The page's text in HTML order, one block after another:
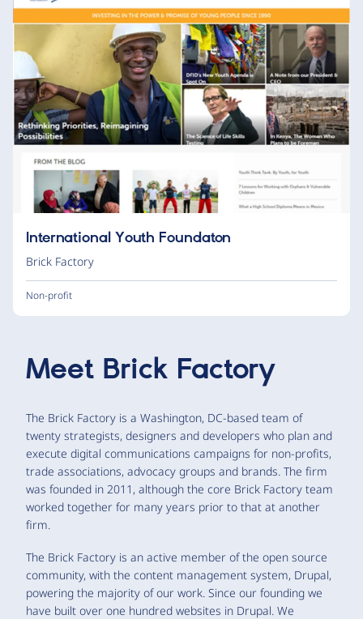
International Youth Foundaton
Brick Factory
Non-profit
Meet Brick Factory
The Brick Factory is a Washington, DC-based team of
twenty strategists, designers and developers who plan and
execute digital communications campaigns for non-profits,
trade associations, advocacy groups and brands. The firm
was founded in 2011, although the core Brick Factory team
worked together for many years prior to that at another
firm.
The Brick Factory is an active member of the open source
community, with the content management system, Drupal,
powering the majority of our work. Since our founding we
have built over one hundred websites in Drupal. We